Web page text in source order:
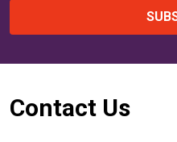
Footer
Contact Us